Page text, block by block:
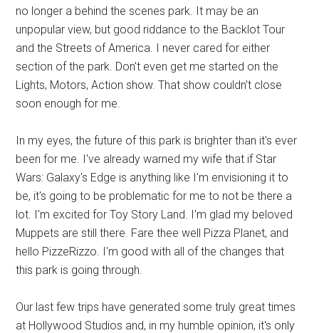
no longer a behind the scenes park. It may be an
unpopular view, but good riddance to the Backlot Tour
and the Streets of America. I never cared for either
section of the park. Don't even get me started on the
Lights, Motors, Action show. That show couldn't close
soon enough for me.
In my eyes, the future of this park is brighter than it's ever
been for me. I've already warned my wife that if Star
Wars: Galaxy's Edge is anything like I'm envisioning it to
be, it's going to be problematic for me to not be there a
lot. I'm excited for Toy Story Land. I'm glad my beloved
Muppets are still there. Fare thee well Pizza Planet, and
hello PizzeRizzo. I'm good with all of the changes that
this park is going through.
Our last few trips have generated some truly great times
at Hollywood Studios and, in my humble opinion, it's only